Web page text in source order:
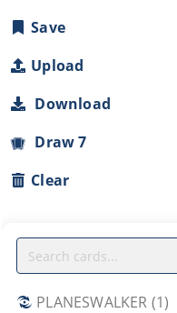
Save
Upload
Download
Draw 7
Clear
PLANESWALKER (1)